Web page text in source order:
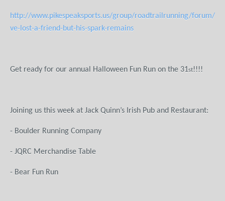
http://www.pikespeaksports.us/group/roadtrailrunning/forum/
ve-lost-a-friend-but-his-spark-remains
Get ready for our annual Halloween Fun Run on the 31st!!!!
Joining us this week at Jack Quinn’s Irish Pub and Restaurant:
- Boulder Running Company
- JQRC Merchandise Table
- Bear Fun Run